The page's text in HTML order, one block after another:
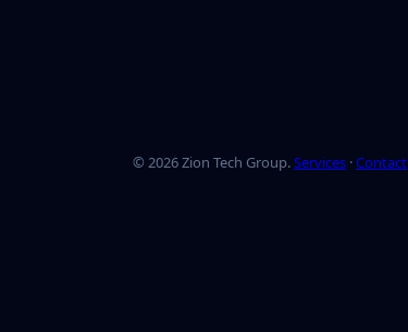
© 2026Zion Tech Group.Services ·Contact